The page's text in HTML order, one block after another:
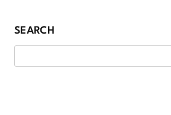
SEARCH